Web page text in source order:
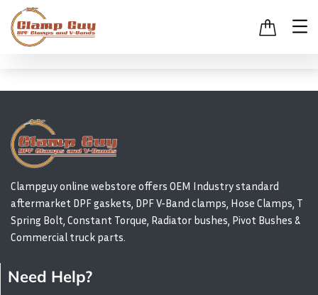
Clampguy online webstore offers OEM Industry standard
aftermarket DPF gaskets, DPF V-Band clamps, Hose Clamps, T
Spring Bolt, Constant Torque, Radiator bushes, Pivot Bushes &
Commercial truck parts.
Need Help?